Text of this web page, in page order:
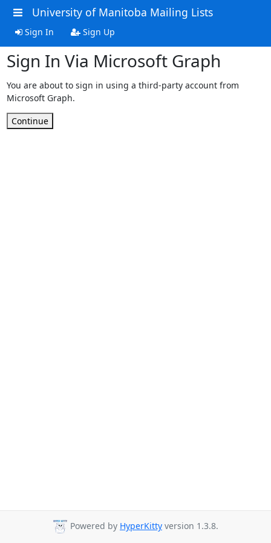
University of Manitoba Mailing Lists
Sign In Sign Up
Sign In Via Microsoft Graph
You are about to sign in using a third-party account from
Microsoft Graph.
Continue
Powered by HyperKitty version 1.3.8.